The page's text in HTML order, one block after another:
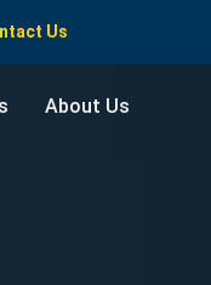
Us
About Us